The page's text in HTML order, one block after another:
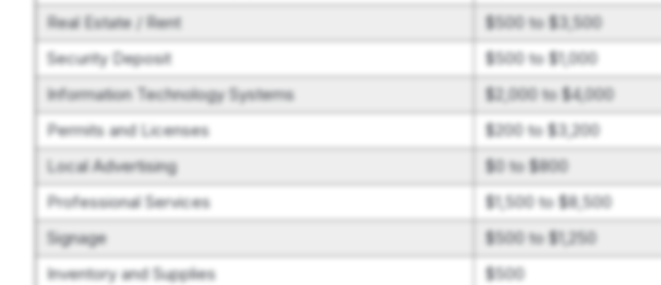
Real Estate / Rent
$500 to $3,500
Security Deposit
$500 to $1,000
Information Technology Systems
$2,000 to $4,000
Permits and Licenses
$200 to $3,200
Local Advertising
$0 to $800
Professional Services
$1,500 to $8,500
Signage
$500 to $1,250
Inventory and Supplies
$500